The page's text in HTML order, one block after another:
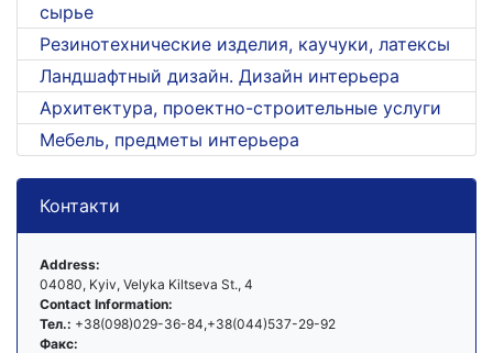
сырье
Резинотехнические изделия, каучуки, латексы
Ландшафтный дизайн. Дизайн интерьера
Архитектура, проектно-строительные услуги
Мебель, предметы интерьера
Контакти
Address:
04080, Kyiv, Velyka Kiltseva St., 4
Contact Information:
Тел.: +38(098)029-36-84,+38(044)537-29-92
Факс: